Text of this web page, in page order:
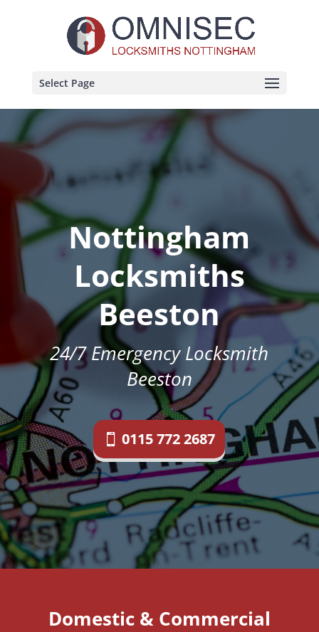
Select Page
Nottingham
Locksmiths
Beeston
24/7 Emergency Locksmith
Beeston
0115 772 2687
Domestic & Commercial